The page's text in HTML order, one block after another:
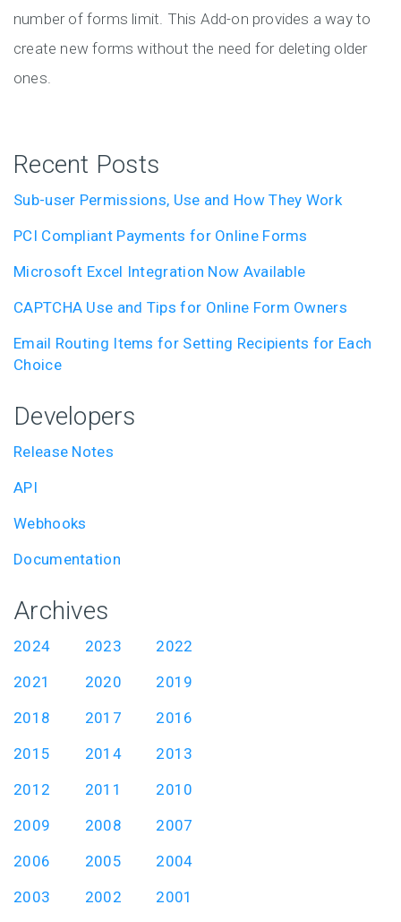
number of forms limit. This Add-on provides a way to
create new forms without the need for deleting older
ones.
Recent Posts
Sub-user Permissions, Use and How They Work
PCI Compliant Payments for Online Forms
Microsoft Excel Integration Now Available
CAPTCHA Use and Tips for Online Form Owners
Email Routing Items for Setting Recipients for Each
Choice
Developers
Release Notes
API
Webhooks
Documentation
Archives
2024 2023
2022
2021
2020
2019
2018
2017
2016
2015
2014
2013
2012
2011
2010
2009
2008
2007
2006
2005
2004
2003
2002
2001